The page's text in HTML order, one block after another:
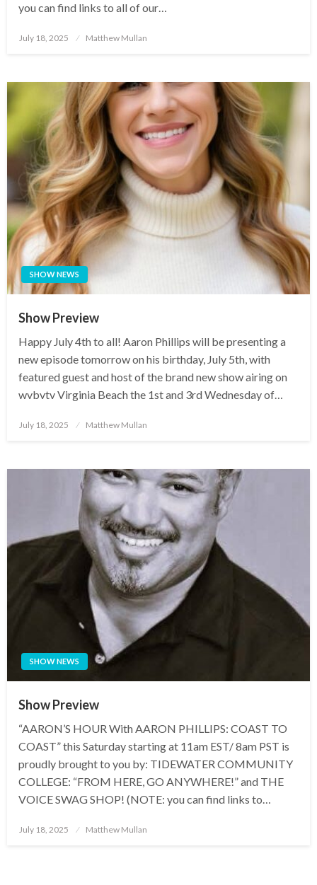
you can find links to all of our…
Posted
July 18, 2025 Matthew Mullan
SHOW NEWS
Show Preview
Happy July 4th to all! Aaron Phillips will be presenting a
new episode tomorrow on his birthday, July 5th, with
featured guest and host of the brand new show airing on
wvbvtv Virginia Beach the 1st and 3rd Wednesday of…
Posted
July 18, 2025 Matthew Mullan
SHOW NEWS
Show Preview
“AARON’S HOUR With AARON PHILLIPS: COAST TO
COAST” this Saturday starting at 11am EST/ 8am PST is
proudly brought to you by: TIDEWATER COMMUNITY
COLLEGE: “FROM HERE, GO ANYWHERE!” and THE
VOICE SWAG SHOP! (NOTE: you can find links to…
Posted
July 18, 2025 Matthew Mullan